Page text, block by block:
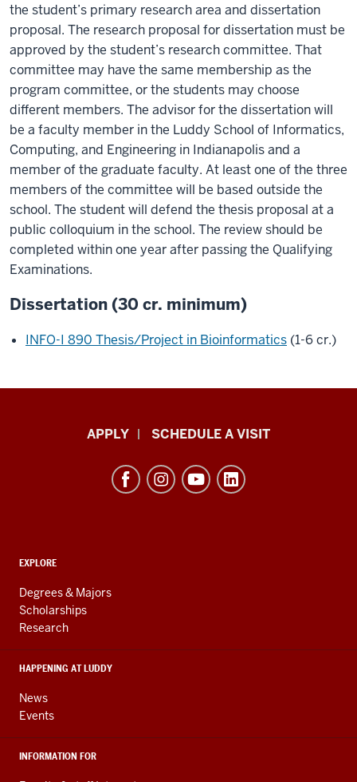
the student’s primary research area and dissertation
proposal. The research proposal for dissertation must be
approved by the student’s research committee. That
committee may have the same membership as the
program committee, or the students may choose
different members. The advisor for the dissertation will
be a faculty member in the Luddy School of Informatics,
Computing, and Engineering in Indianapolis and a
member of the graduate faculty. At least one of the three
members of the committee will be based outside the
school. The student will defend the thesis proposal at a
public colloquium in the school. The review should be
completed within one year after passing the Qualifying
Examinations.
Dissertation (30 cr. minimum)
INFO-I 890 Thesis/Project in Bioinformatics (1-6 cr.)
Informatics,
Engineering
resources
and
social
media
APPLY SCHEDULE A VISIT
ADDITIONAL
AND
RESOURCES
EXPLORE
Degrees & Majors
Scholarships
Research
HAPPENING AT LUDDY
News
Events
INFORMATION FOR